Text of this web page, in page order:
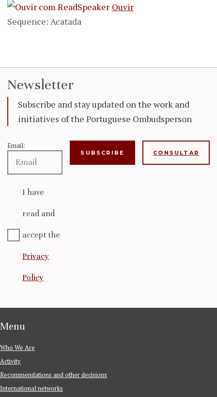
Ouvir
Sequence: Acatada
Newsletter
Subscribe and stay updated on the work and
initiatives of the Portuguese Ombudsperson
Email:
I have
read and
accept the
Privacy
Policy
CONSULTAR
Menu
Who We Are
Activity
Recommendations and other decisions
International networks